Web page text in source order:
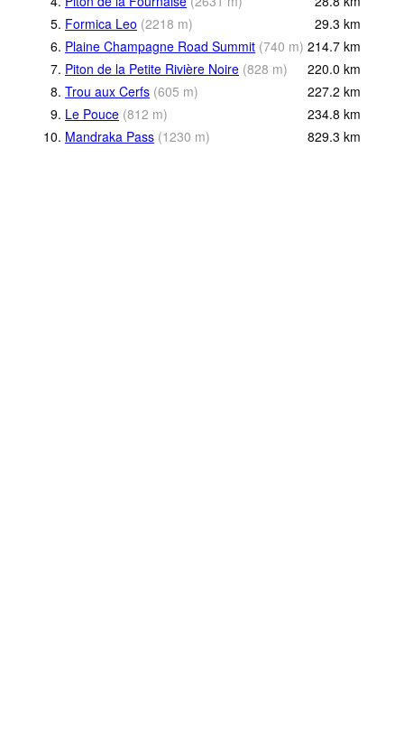
5. Formica Leo (2218 m) 29.3 km
6. Plaine Champagne Road Summit (740 m) 214.7 km
7. Piton de la Petite Rivière Noire (828 m) 220.0 km
8. Trou aux Cerfs (605 m) 227.2 km
9. Le Pouce (812 m) 234.8 km
10. Mandraka Pass (1230 m) 829.3 km